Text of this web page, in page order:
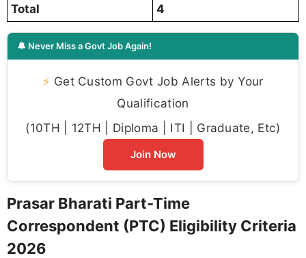
Total 4
🔔 Never Miss a Govt Job Again!
⚡ Get Custom Govt Job Alerts by Your
Qualification
(10TH | 12TH | Diploma | ITI | Graduate, Etc)
Join Now
Prasar Bharati Part-Time
Correspondent (PTC) Eligibility Criteria
2026